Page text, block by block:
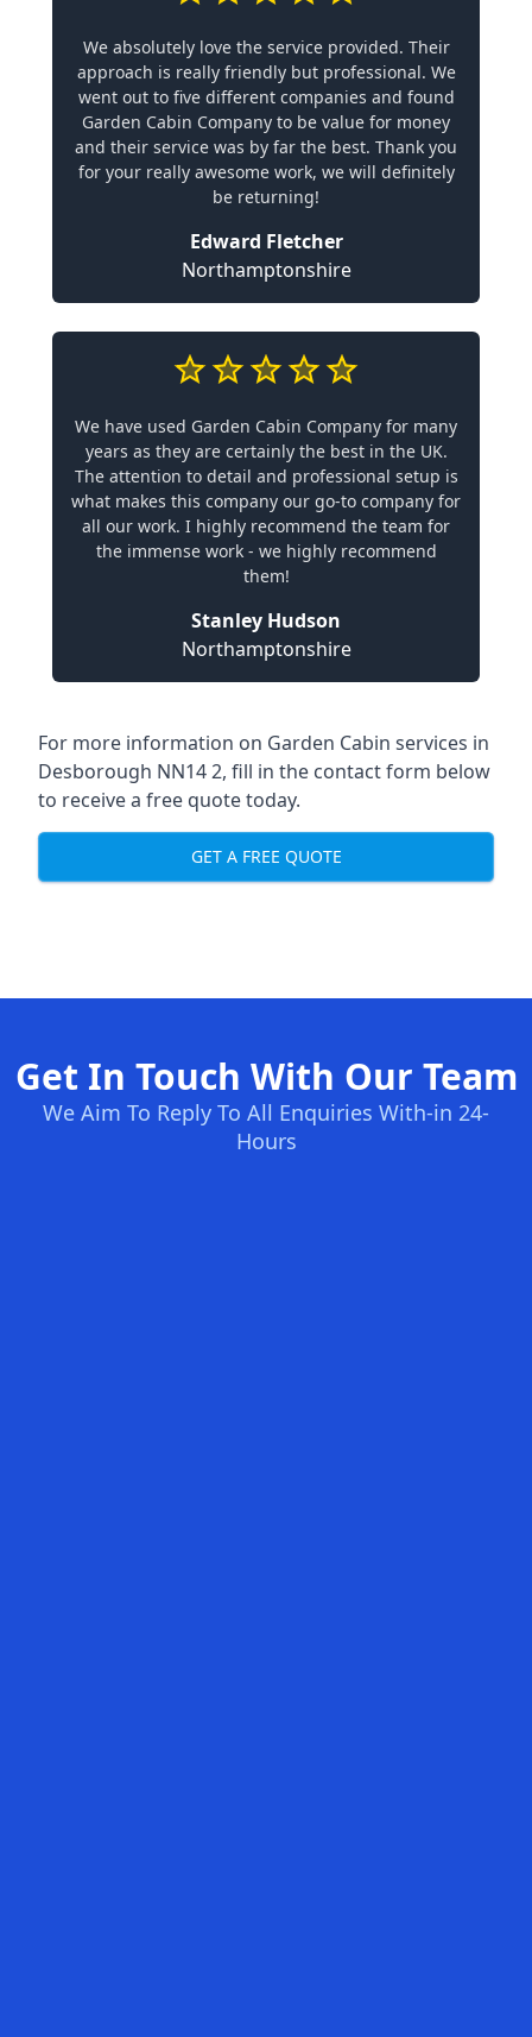
We absolutely love the service provided. Their
approach is really friendly but professional. We
went out to five different companies and found
Garden Cabin Company to be value for money
and their service was by far the best. Thank you
for your really awesome work, we will definitely
be returning!
Edward Fletcher
Northamptonshire
We have used Garden Cabin Company for many
years as they are certainly the best in the UK.
The attention to detail and professional setup is
what makes this company our go-to company for
all our work. I highly recommend the team for
the immense work - we highly recommend
them!
Stanley Hudson
Northamptonshire
For more information on Garden Cabin services in
Desborough NN14 2, fill in the contact form below
to receive a free quote today.
GET A FREE QUOTE
Get In Touch With Our Team
We Aim To Reply To All Enquiries With-in 24-
Hours